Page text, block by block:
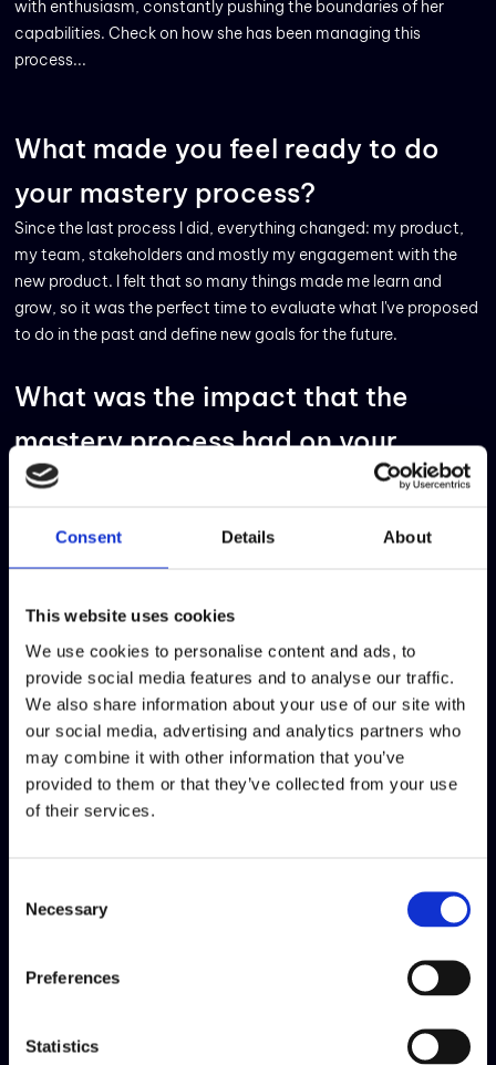
Consent Details About
This website uses cookies
We use cookies to personalise content and ads, to
provide social media features and to analyse our traffic.
We also share information about your use of our site with
our social media, advertising and analytics partners who
may combine it with other information that you’ve
provided to them or that they’ve collected from your use
of their services.
Selection
Necessary
Preferences
Statistics
with enthusiasm, constantly pushing the boundaries of her
capabilities. Check on how she has been managing this
process...
What made you feel ready to do
your mastery process?
Since the last process I did, everything changed: my product,
my team, stakeholders and mostly my engagement with the
new product. I felt that so many things made me learn and
grow, so it was the perfect time to evaluate what I've proposed
to do in the past and define new goals for the future.
What was the impact that the
mastery process had on your
career?
activities that sometimes it is difficult to find time to think
about how you are doing so far and what your position is
mastery process encourages you to do a "break" just to stop
and look, to reflect on your accomplishments, to ask for
feedback if, for some reason, you are not doing it often, and to
evaluate how much you have grown during the year.
What did you learn about yourself
by doing your mastery?
what you are capable of and didn't know.
What was the biggest challenge of
I think the biggest challenge is to see you as if you were a